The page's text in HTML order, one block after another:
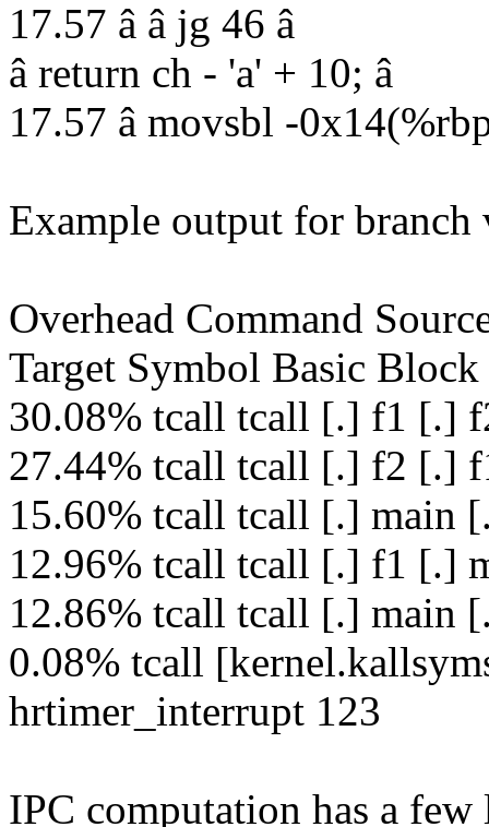
17.57 â â jg 46 â
â return ch - 'a' + 10; â
17.57 â movsbl -
Example output for
Overhead Command
Target Symbol Basic Block
30.08% tcall tcall [.] f1 [.]
27.44% tcall tcall [.] f2 [.]
15.60% tcall tcall [.] main
12.96% tcall tcall [.] f1 [.]
12.86% tcall tcall [.] main
0.08% tcall
hrtimer_interrupt 123
IPC computation has a